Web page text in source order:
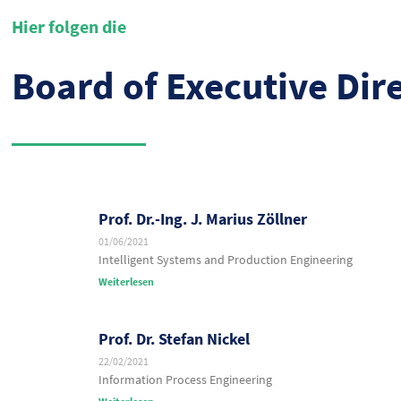
Hier folgen die
Board of Executive
Prof. Dr.-Ing. J. Marius Zöllner
01/06/2021
Intelligent Systems and Production Engineering
Weiterlesen
Prof. Dr. Stefan Nickel
22/02/2021
Information Process Engineering